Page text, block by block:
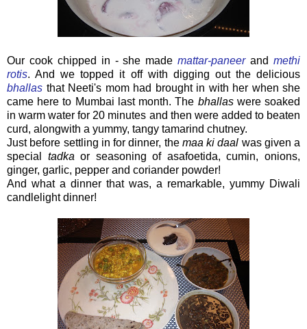
Our cook chipped in - she mademattar-paneerandmethi
rotis. And we topped it off with digging out the delicious
bhallas that Neeti's mom had brought in with her when she
came here to Mumbai last month. The bhallaswere soaked
in warm water for 20 minutes and then were added to beaten
curd, alongwith a yummy, tangy tamarind chutney.
Just before settling in for dinner, the maa ki daal was given a
special tadka or seasoning of asafoetida, cumin, onions,
ginger, garlic, pepper and coriander powder!
And what a dinner that was, a remarkable, yummy Diwali
candlelight dinner!